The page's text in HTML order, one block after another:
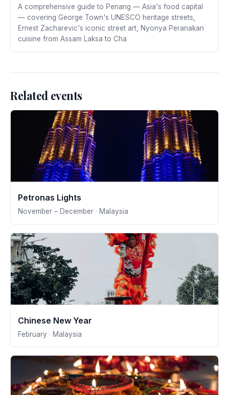
A comprehensive guide to Penang — Asia's food capital
— covering George Town's UNESCO heritage streets,
Ernest Zacharevic's iconic street art, Nyonya Peranakan
cuisine from Assam Laksa to Cha
Related events
Petronas Lights
November – December · Malaysia
Chinese New Year
February · Malaysia